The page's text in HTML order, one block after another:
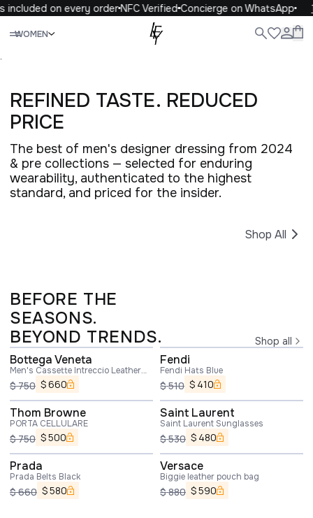
on every orderNFC VerifiedConcierge on WhatsApp
WOMEN
Close
.
REFINED TASTE. REDUCED
PRICE
The best of men's designer dressing from 2024
& pre collections — selected for enduring
wearability, authenticated to the highest
standard, and priced for the insider.
Shop All
BEFORE THE
SEASONS.
BEYOND TRENDS.
Shop all
Bottega Veneta
Men's Cassette Intreccio Leather
Belt In Oak
$750 $660
Fendi
Fendi Hats Blue
$510 $ 410
Thom Browne
PORTA CELLULARE
$750 $500
Saint Laurent
Saint Laurent Sunglasses
$530 $ 480
Prada
Prada Belts Black
$660 $580
Versace
Biggie leather pouch bag
$880 $590